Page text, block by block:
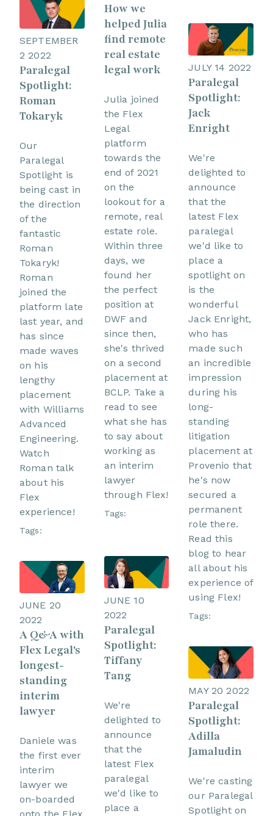
SEPTEMBER
2 2022
Paralegal
Spotlight:
Roman
Tokaryk
Our
Paralegal
Spotlight is
being cast in
the direction
of the
fantastic
Roman
Tokaryk!
Roman
joined the
platform late
last year, and
has since
made waves
on his
lengthy
placement
with Williams
Advanced
Engineering.
Watch
Roman talk
about his
Flex
experience!
Tags:
JUNE 20
2022
A Q&A with
Flex Legal's
longest-
standing
interim
lawyer
Daniele was
the first ever
interim
lawyer we
on-boarded
How we
helped Julia
find remote
real estate
legal work
Julia joined
the Flex
Legal
platform
towards the
end of 2021
on the
lookout for a
remote, real
estate role.
Within three
days, we
found her
the perfect
position at
DWF and
since then,
she's thrived
on a second
placement at
BCLP. Take a
read to see
what she has
to say about
working as
an interim
lawyer
through Flex!
Tags:
JUNE 10
2022
Paralegal
Spotlight:
Tiffany
Tang
We're
delighted to
announce
that the
latest Flex
paralegal
we'd like to
place a
JULY 14 2022
Paralegal
Spotlight:
Jack
Enright
We're
delighted to
announce
that the
latest Flex
paralegal
we'd like to
place a
spotlight on
is the
wonderful
Jack Enright,
who has
made such
an incredible
impression
during his
long-
standing
litigation
placement at
Provenio that
he's now
secured a
permanent
role there.
Read this
blog to hear
all about his
experience of
using Flex!
Tags:
MAY 20 2022
Paralegal
Spotlight:
Adilla
Jamaludin
We're casting
our Paralegal
Spotlight on